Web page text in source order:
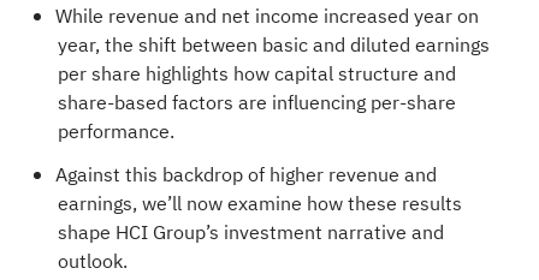
While revenue and net income increased year on
year, the shift between basic and diluted earnings
per share highlights how capital structure and
share‑based factors are influencing per‑share
performance.
Against this backdrop of higher revenue and
earnings, we’ll now examine how these results
shape HCI Group’s investment narrative and
outlook.